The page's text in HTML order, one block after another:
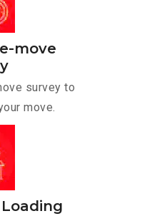
move
survey to
move.